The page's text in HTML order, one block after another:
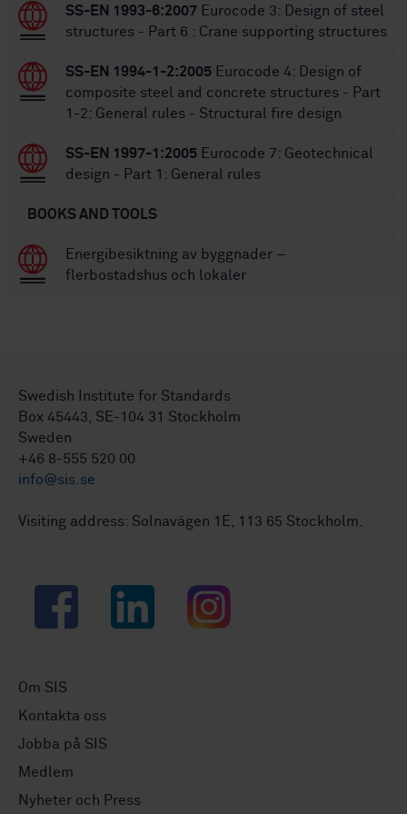
SS-EN 1993-6:2007 Eurocode 3: Design of steel
structures - Part 6 : Crane supporting structures
SS-EN 1994-1-2:2005 Eurocode 4: Design of
composite steel and concrete structures - Part
1-2: General rules - Structural fire design
SS-EN 1997-1:2005 Eurocode 7: Geotechnical
design - Part 1: General rules
BOOKS AND TOOLS
Energibesiktning av byggnader –
flerbostadshus och lokaler
Swedish Institute for Standards
Box 45443, SE-104 31 Stockholm
Sweden
+46 8-555 520 00
info@sis.se
Visiting address: Solnavägen 1E, 113 65 Stockholm.
Facebook LinkedIn Instagram
Om SIS
Kontakta oss
Jobba på SIS
Medlem
Nyheter och Press